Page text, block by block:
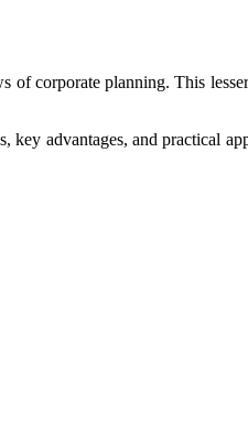
of corporate planning. This
advantages, and practical